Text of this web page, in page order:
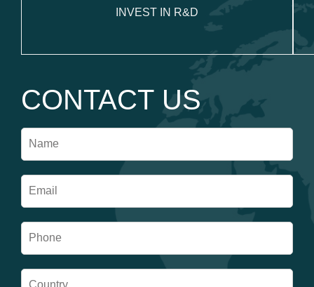
INVEST IN R&D
CONTACT US